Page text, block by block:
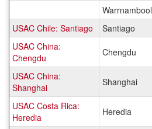
Warrnambool
USAC Chile: Santiago
Santiago
USAC China:
Chengdu
Chengdu
USAC China:
Shanghai
Shanghai
USAC Costa Rica:
Heredia
Heredia